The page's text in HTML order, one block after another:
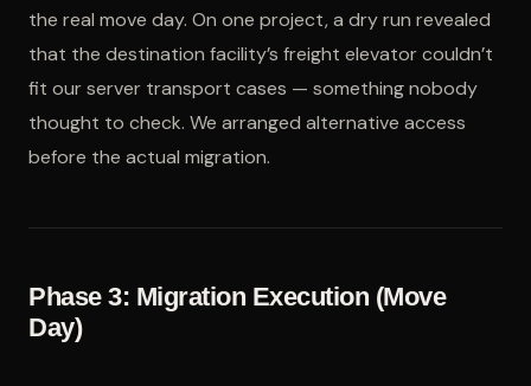
the real move day. On one project, a dry run revealed
that the destination facility’s freight elevator couldn’t
fit our server transport cases — something nobody
thought to check. We arranged alternative access
before the actual migration.
Phase 3: Migration Execution (Move
Day)